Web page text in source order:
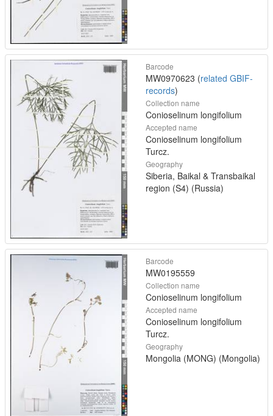
Barcode
MW0970623 (related GBIF-
records)
Collection name
Conioselinum longifolium
Accepted name
Conioselinum longifolium
Turcz.
Geography
Siberia, Baikal & Transbaikal
region (S4) (Russia)
Barcode
MW0195559
Collection name
Conioselinum longifolium
Accepted name
Conioselinum longifolium
Turcz.
Geography
Mongolia (MONG) (Mongolia)